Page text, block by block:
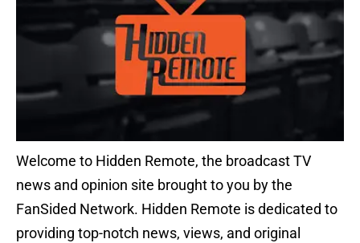
Welcome to Hidden Remote, the broadcast TV
news and opinion site brought to you by the
FanSided Network. Hidden Remote is dedicated to
providing top-notch news, views, and original